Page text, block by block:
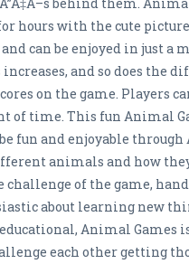
hours with the cute
can be enjoyed in just a
and so does the
on the game. Players
of time. This fun Animal
fun and enjoyable
animals and how
of the game, hand
about learning new
Animal Games is
each other getting